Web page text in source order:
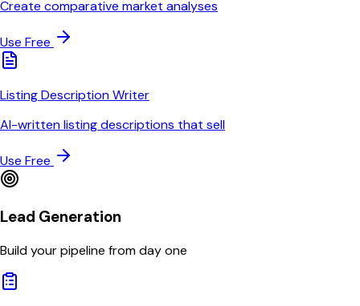
Create comparative market analyses
Use Free
Listing Description Writer
AI-written listing descriptions that sell
Use Free
Lead Generation
Build your pipeline from day one